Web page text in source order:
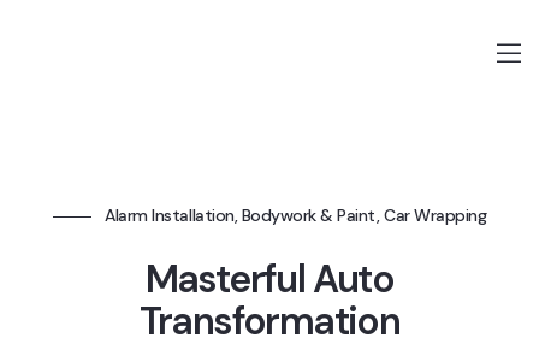
Alarm Installation, Bodywork & Paint, Car Wrapping
Masterful Auto
Transformation